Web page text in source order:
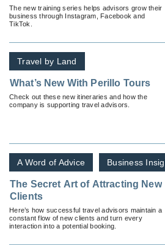
To Empower Advisors Online
The new training series helps advisors grow their
business through Instagram, Facebook and
TikTok.
Travel by Land
What’s New With Perillo Tours
Check out these new itineraries and how the
company is supporting travel advisors.
A Word of Advice Business
The Secret Art of Attracting New
Clients
Here’s how successful travel advisors maintain a
constant flow of new clients and turn every
interaction into a potential booking.